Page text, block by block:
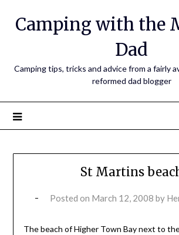
Camping with the
Dad
Camping tips, tricks and advice from a fairly
reformed dad blogger
St Martins
Posted on March 12, 2008 by
The beach of Higher Town Bay next to